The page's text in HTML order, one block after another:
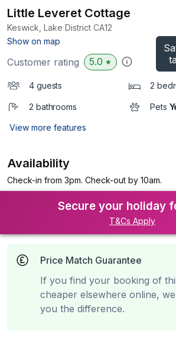
Little Leveret Cottage
Keswick, Lake District CA12
Show on map
Customer rating 5.0 ★
4 guests 2
2 bathrooms Pets
View more features
Availability
Check-in from 3pm. Check-out by 10am.
Secure your holiday
T&Cs Apply
Price Match Guarantee
If you find your booking of
cheaper elsewhere online,
you the difference.